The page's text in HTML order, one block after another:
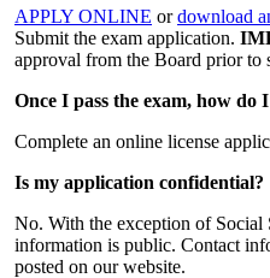
APPLY ONLINE ordownload
Submit the exam application.
approval from the Board prior to
Once I pass the exam, how do
Complete an online license
Is my application confidential?
No. With the exception of
information is public. Contact
posted on our website.